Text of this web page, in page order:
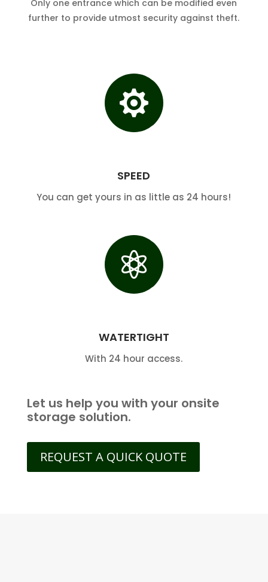
Only one entrance which can be modified even
further to provide utmost security against theft.

SPEED
You can get yours in as little as 24 hours!

WATERTIGHT
With 24 hour access.
Let us help you with your onsite
storage solution.
REQUEST A QUICK QUOTE